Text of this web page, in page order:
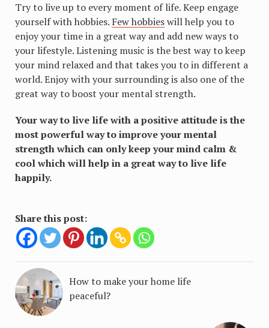
Try to live up to every moment of life. Keep engage
yourself with hobbies. Few hobbieswill help you to
enjoy your time in a great way and add new ways to
your lifestyle. Listening music is the best way to keep
your mind relaxed and that takes you to in different a
world. Enjoy with your surrounding is also one of the
great way to boost your mental strength.
Your way to live life with a positive attitude is the
most powerful way to improve your mental
strength which can only keep your mind calm &
cool which will help in a great way to live life
happily.
Share this post:
How to make your home life
peaceful?